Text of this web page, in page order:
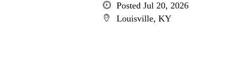
Posted Jul 20, 2026
Louisville, KY